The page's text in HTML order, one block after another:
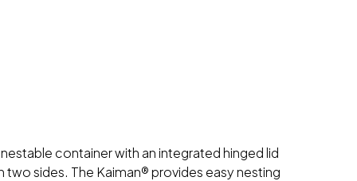
nestable container with an integrated hinged lid
sides. The Kaiman® provides easy nesting